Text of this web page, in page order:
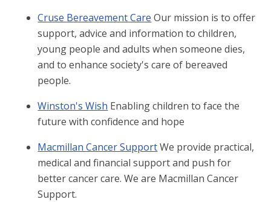
Cruse Bereavement Care Our mission is to offer
support, advice and information to children,
young people and adults when someone dies,
and to enhance society's care of bereaved
people.
Winston's Wish Enabling children to face the
future with confidence and hope
Macmillan Cancer Support We provide practical,
medical and financial support and push for
better cancer care. We are Macmillan Cancer
Support.